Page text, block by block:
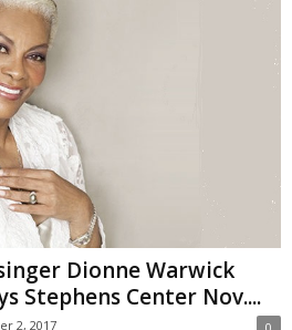
Dionne Warwick
Stephens Center Nov....
2, 2017